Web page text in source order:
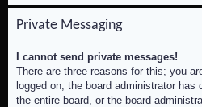
Private Messaging
I cannot send private messages!
There are three reasons for this; you
logged on, the board administrator
the entire board, or the board